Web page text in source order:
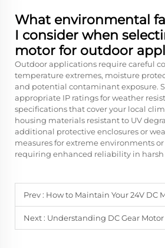
What environmental
I consider when
motor for outdoor
Outdoor applications require careful
temperature extremes, moisture
and potential contaminant exposure.
appropriate IP ratings for weather
specifications that cover your local
housing materials resistant to UV
additional protective enclosures or
measures for extreme environments
requiring enhanced reliability in
Prev : How to Maintain Your 24V DC
Next : Understanding DC Gear Motor